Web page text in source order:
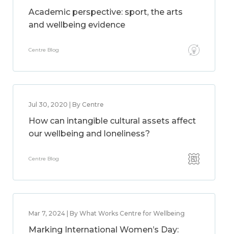
Academic perspective: sport, the arts
and wellbeing evidence
Centre Blog
Jul 30, 2020 | By Centre
How can intangible cultural assets affect
our wellbeing and loneliness?
Centre Blog
Mar 7, 2024 | By What Works Centre for Wellbeing
Marking International Women’s Day: